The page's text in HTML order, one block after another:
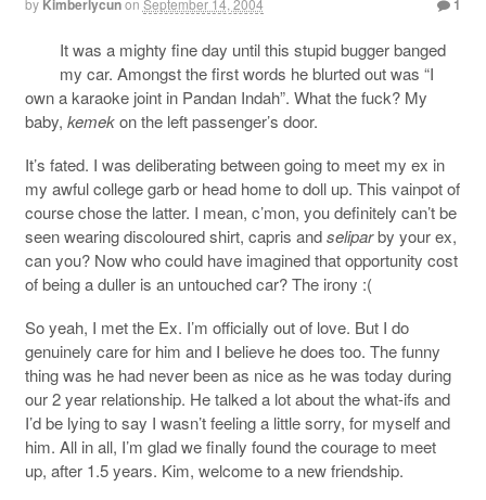
by Kimberlycunon September 14, 2004 1
It was a mighty fine day until this stupid bugger banged
my car. Amongst the first words he blurted out was “I
own a karaoke joint in Pandan Indah”. What the fuck? My
baby, kemekon the left passenger’s door.
It’s fated. I was deliberating between going to meet my ex in
my awful college garb or head home to doll up. This vainpot of
course chose the latter. I mean, c’mon, you definitely can’t be
seen wearing discoloured shirt, capris andseliparby your ex,
can you? Now who could have imagined that opportunity cost
of being a duller is an untouched car? The irony :(
So yeah, I met the Ex. I’m officially out of love. But I do
genuinely care for him and I believe he does too. The funny
thing was he had never been as nice as he was today during
our 2 year relationship. He talked a lot about the what-ifs and
I’d be lying to say I wasn’t feeling a little sorry, for myself and
him. All in all, I’m glad we finally found the courage to meet
up, after 1.5 years. Kim, welcome to a new friendship.